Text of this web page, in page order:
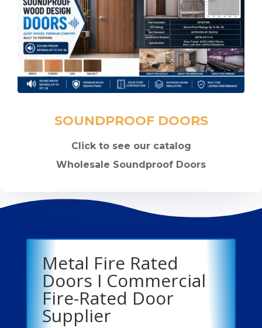
SOUNDPROOF DOORS
Click to see our catalog
Wholesale Soundproof Doors
Metal Fire Rated
Doors I Commercial
Fire-Rated Door
Supplier